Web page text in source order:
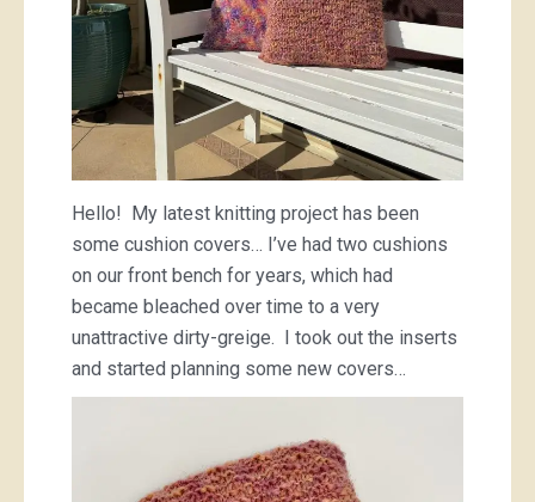
Hello! My latest knitting project has been
some cushion covers… I’ve had two cushions
on our front bench for years, which had
became bleached over time to a very
unattractive dirty-greige. I took out the inserts
and started planning some new covers…